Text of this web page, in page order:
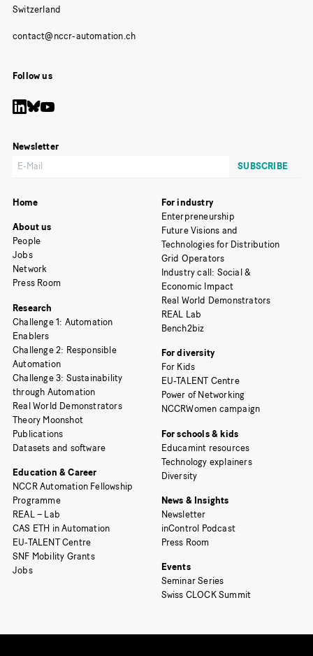
Switzerland
Follow us
Newsletter
Home
About us
People
Jobs
Network
Press Room
Research
Challenge 1: Automation
Enablers
Challenge 2: Responsible
Automation
Challenge 3: Sustainability
through Automation
Real World Demonstrators
Theory Moonshot
Publications
Datasets and software
Education & Career
NCCR Automation Fellowship
Programme
REAL – Lab
CAS ETH in Automation
EU-TALENT Centre
SNF Mobility Grants
Jobs
For industry
Enterpreneurship
Future Visions and
Technologies for Distribution
Grid Operators
Industry call: Social &
Economic Impact
Real World Demonstrators
REAL Lab
Bench2biz
For diversity
For Kids
EU-TALENT Centre
Power of Networking
NCCRWomen campaign
For schools & kids
Educamint resources
Technology explainers
Diversity
News & Insights
Newsletter
inControl Podcast
Press Room
Events
Seminar Series
Swiss CLOCK Summit